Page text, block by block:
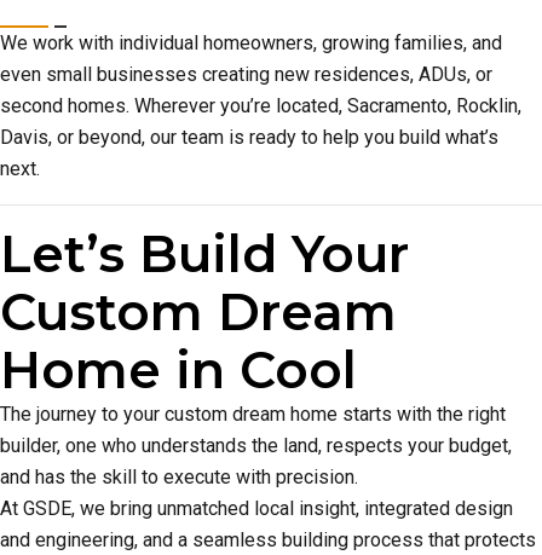
We work with individual homeowners, growing families, and
even small businesses creating new residences, ADUs, or
second homes. Wherever you’re located, Sacramento, Rocklin,
Davis, or beyond, our team is ready to help you build what’s
next.
Let’s Build Your
Custom Dream
Home in Cool
The journey to your custom dream home starts with the right
builder, one who understands the land, respects your budget,
and has the skill to execute with precision.
At GSDE, we bring unmatched local insight, integrated design
and engineering, and a seamless building process that protects